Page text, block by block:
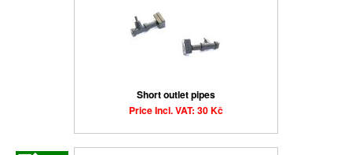
Short outlet pipes
Price Incl. VAT: 30 Kč